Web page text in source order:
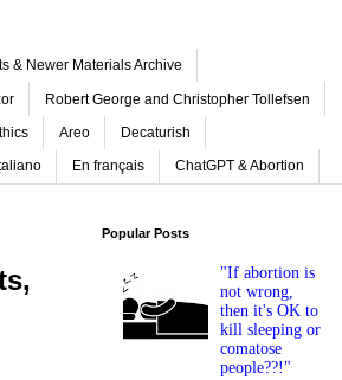
& Newer Materials Archive
Robert George and Christopher Tollefsen
Areo Decaturish
En français ChatGPT & Abortion
Popular Posts
"If abortion is
not wrong,
then it's OK to
kill sleeping or
comatose
people??!"